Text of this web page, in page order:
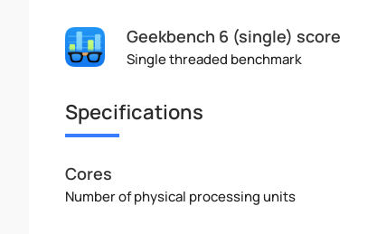
Geekbench 6 (single) score
Single threaded benchmark
Specifications
Cores
Number of physical processing units